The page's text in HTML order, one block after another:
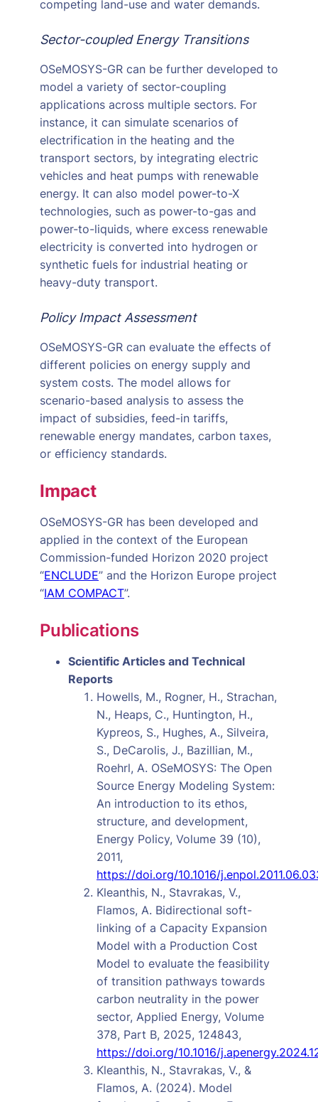
competing land-use and water demands.
Sector-coupled Energy Transitions
OSeMOSYS-GR can be further developed to
model a variety of sector-coupling
applications across multiple sectors. For
instance, it can simulate scenarios of
electrification in the heating and the
transport sectors, by integrating electric
vehicles and heat pumps with renewable
energy. It can also model power-to-X
technologies, such as power-to-gas and
power-to-liquids, where excess renewable
electricity is converted into hydrogen or
synthetic fuels for industrial heating or
heavy-duty transport.
Policy Impact Assessment
OSeMOSYS-GR can evaluate the effects of
different policies on energy supply and
system costs. The model allows for
scenario-based analysis to assess the
impact of subsidies, feed-in tariffs,
renewable energy mandates, carbon taxes,
or efficiency standards.
Impact
OSeMOSYS-GR has been developed and
applied in the context of the European
Commission-funded Horizon 2020 project
“ENCLUDE” and the Horizon Europe project
“IAM COMPACT”.
Publications
Scientific Articles and Technical
Reports
Howells, M., Rogner, H., Strachan,
N., Heaps, C., Huntington, H.,
Kypreos, S., Hughes, A., Silveira,
S., DeCarolis, J., Bazillian, M.,
Roehrl, A. OSeMOSYS: The Open
Source Energy Modeling System:
An introduction to its ethos,
structure, and development,
Energy Policy, Volume 39 (10),
2011,
https://doi.org/10.1016/
Kleanthis, N., Stavrakas, V.,
Flamos, A. Bidirectional soft-
linking of a Capacity Expansion
Model with a Production Cost
Model to evaluate the feasibility
of transition pathways towards
carbon neutrality in the power
sector, Applied Energy, Volume
378, Part B, 2025, 124843,
https://doi.org/10.1016/
Kleanthis, N., Stavrakas, V., &
Flamos, A. (2024). Model